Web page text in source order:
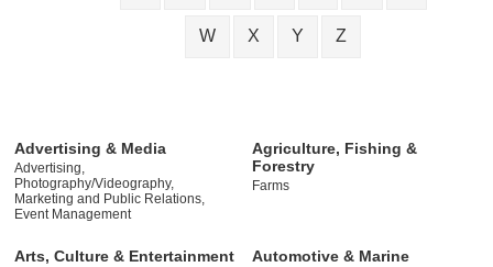
W X Y Z
Advertising & Media
Advertising,
Photography/Videography,
Marketing and Public Relations,
Event Management
Agriculture, Fishing &
Forestry
Farms
Arts, Culture & Entertainment Automotive & Marine